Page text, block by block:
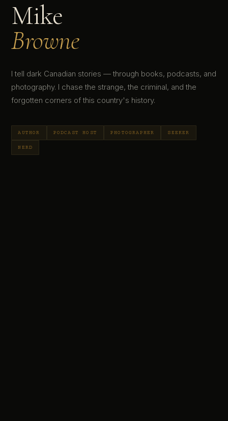
Mike
Browne
I tell dark Canadian stories — through books, podcasts, and
photography. I chase the strange, the criminal, and the
forgotten corners of this country's history.
AUTHOR PODCAST HOST PHOTOGRAPHER SEEKER
NERD